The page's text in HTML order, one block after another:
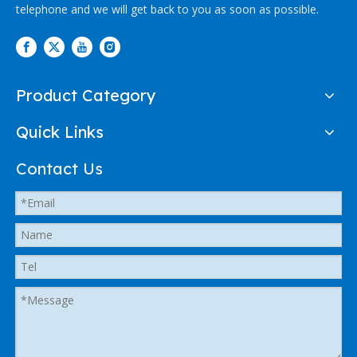
telephone and we will get back to you as soon as possible.
Product Category
Quick Links
Contact Us